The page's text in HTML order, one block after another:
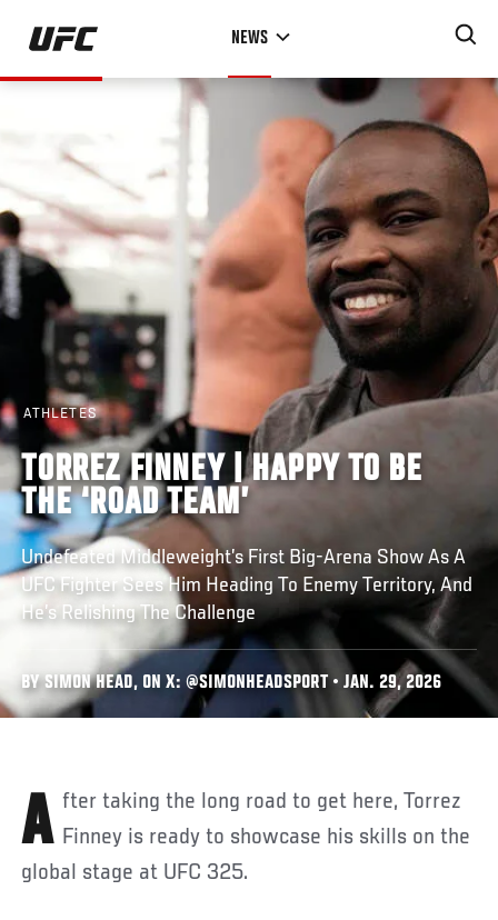
Skip
main
NEWS
ATHLETES
TORREZ FINNEY | HAPPY TO BE
THE ‘ROAD TEAM’
Undefeated Middleweight’s First Big-Arena Show As A
UFC Fighter Sees Him Heading To Enemy Territory, And
He’s Relishing The Challenge
BY SIMON HEAD, ON X: @SIMONHEADSPORT • JAN. 29, 2026
After taking the long road to get here, Torrez Finney is ready to showcase his skills on the
global stage at UFC 325.